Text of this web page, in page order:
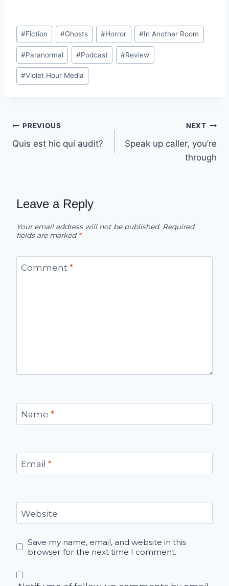
Post
Tags:
#Fiction #Ghosts #Horror #In Another Room
#Paranormal #Podcast #Review
#Violet Hour Media
Post
navigation
PREVIOUS
Quis est hic qui audit?
NEXT
Speak up caller, you’re
through
Leave a Reply
Your email address will not be published. Required
fields are marked *
Comment *
Name *
Email *
Website
Save my name, email, and website in this
browser for the next time I comment.